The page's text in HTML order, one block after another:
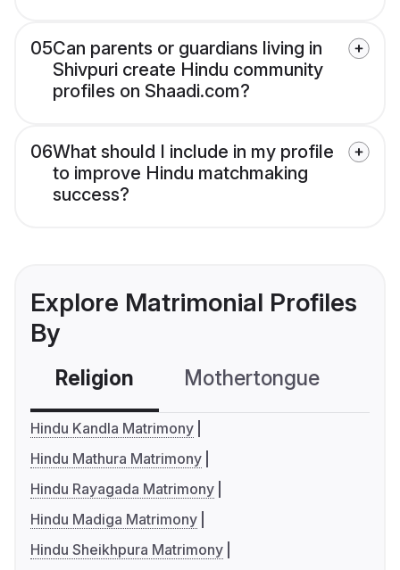
05Can parents or guardians living in
Shivpuri create Hindu community
profiles on Shaadi.com?
06What should I include in my profile
to improve Hindu matchmaking
success?
Explore Matrimonial Profiles
By
Religion Mothertongue
Hindu Kandla Matrimony
Hindu Mathura Matrimony
Hindu Rayagada Matrimony
Hindu Madiga Matrimony
Hindu Sheikhpura Matrimony